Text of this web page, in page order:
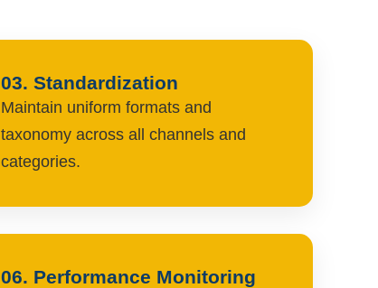
03. Standardization
Maintain uniform formats and
taxonomy across all channels and
categories.
06. Performance Monitoring